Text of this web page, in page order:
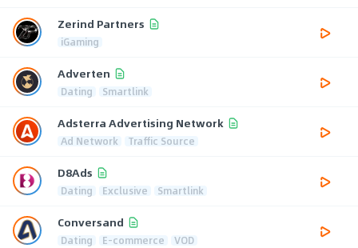
Zerind Partners
iGaming
Adverten
Dating Smartlink
Adsterra Advertising Network
Ad Network Traffic Source
D8Ads
Dating Exclusive Smartlink
Conversand
Dating E-commerce VOD